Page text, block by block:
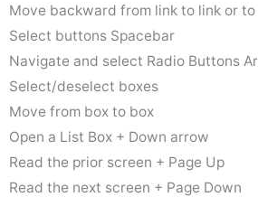
Move backward from link to link or
Select buttons Spacebar
Navigate and select Radio Buttons
Select/deselect boxes
Move from box to box
Open a List Box + Down arrow
Read the prior screen + Page Up
Read the next screen + Page Down